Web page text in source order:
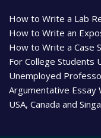
How to Write a Lab
How to Write an
How to Write a Case
For College Students
Unemployed
Argumentative Essay
USA, Canada and